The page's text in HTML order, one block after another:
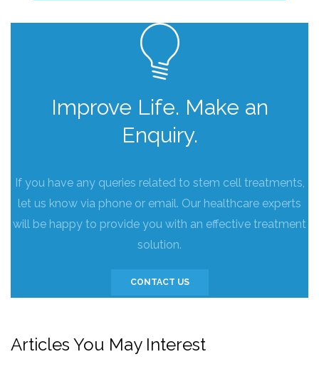
Improve Life. Make an
Enquiry.
If you have any queries related to stem cell treatments,
let us know via phone or email. Our healthcare experts
will be happy to provide you with an effective treatment
solution.
CONTACT US
Articles You May Interest